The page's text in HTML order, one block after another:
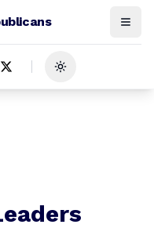
Toggle theme